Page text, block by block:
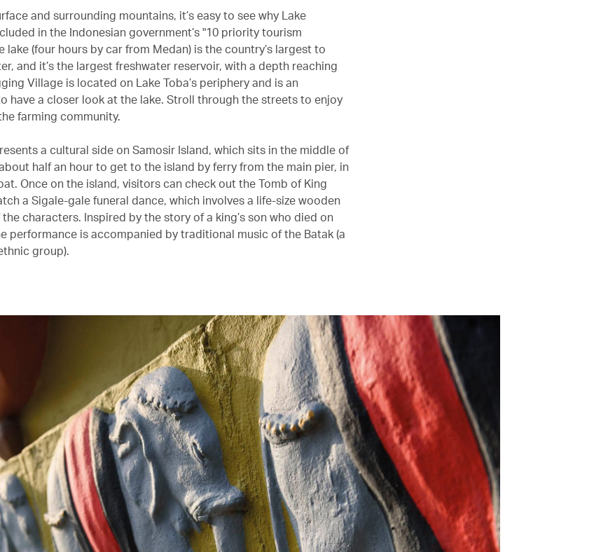
and surrounding mountains, it’s easy to see why Lake
in the Indonesian government’s "10 priority tourism
lake (four hours by car from Medan) is the country’s largest to
and it’s the largest freshwater reservoir, with a depth reaching
Village is located on Lake Toba’s periphery and is an
have a closer look at the lake. Stroll through the streets to enjoy
farming community.
a cultural side on Samosir Island, which sits in the middle of
half an hour to get to the island by ferry from the main pier, in
Once on the island, visitors can check out the Tomb of King
a Sigale-gale funeral dance, which involves a life-size wooden
characters. Inspired by the story of a king’s son who died on
performance is accompanied by traditional music of the Batak (a
group).